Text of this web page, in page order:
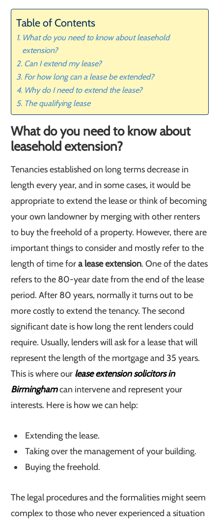
Table of Contents
What do you need to know about leasehold
extension?
Can I extend my lease?
For how long can a lease be extended?
Why do I need to extend the lease?
The qualifying lease
What do you need to know about
leasehold extension?
Tenancies established on long terms decrease in
length every year, and in some cases, it would be
appropriate to extend the lease or think of becoming
your own landowner by merging with other renters
to buy the freehold of a property. However, there are
important things to consider and mostly refer to the
length of time fora lease extension. One of the dates
refers to the 80-year date from the end of the lease
period. After 80 years, normally it turns out to be
more costly to extend the tenancy. The second
significant date is how long the rent lenders could
require. Usually, lenders will ask for a lease that will
represent the length of the mortgage and 35 years.
This is where our lease extension solicitors in
Birminghamcan intervene and represent your
interests. Here is how we can help:
Extending the lease.
Taking over the management of your building.
Buying the freehold.
The legal procedures and the formalities might seem
complex to those who never experienced a situation